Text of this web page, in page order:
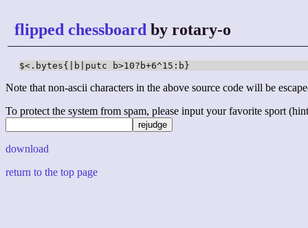
flipped chessboard by rotary-o
$<.bytes{|b|putc b>10?b+6^15:b}
Note that non-ascii characters in the above source code will be
To protect the system from spam, please input your favorite sport
download
return to the top page